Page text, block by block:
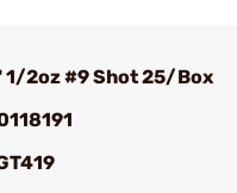
1/2oz #9 Shot 25/Box